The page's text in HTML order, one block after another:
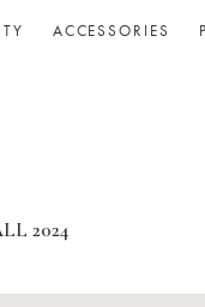
ACCESSORIES
2024